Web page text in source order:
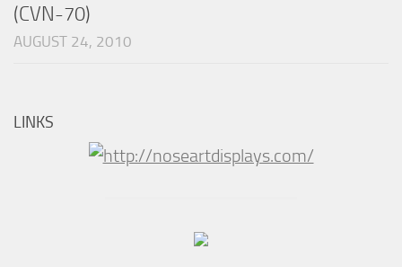
(CVN-70)
AUGUST 24, 2010
LINKS